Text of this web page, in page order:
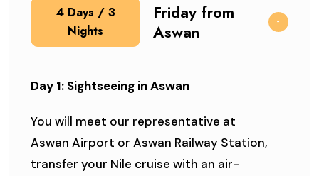
4 Days / 3
Nights
Friday from
Aswan
Day 1: Sightseeing in Aswan
You will meet our representative at
Aswan Airport or Aswan Railway Station,
transfer your Nile cruise with an air-